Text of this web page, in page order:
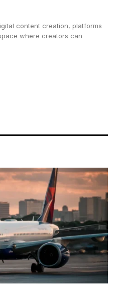
content creation, platforms
where creators can